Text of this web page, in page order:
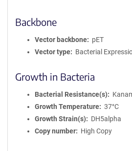
Backbone
Vector backbone
pET
Vector type
Bacterial
Growth in Bacteria
Bacterial Resistance(s)
Growth Temperature
37°C
Growth Strain(s)
DH5alpha
Copy number
High Copy